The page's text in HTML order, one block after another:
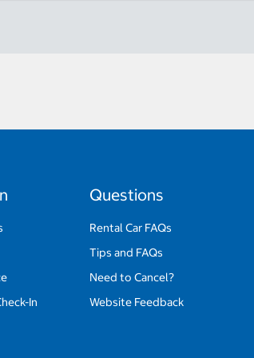
In
Questions
Rental Car FAQs
Tips and FAQs
Need to Cancel?
Website Feedback